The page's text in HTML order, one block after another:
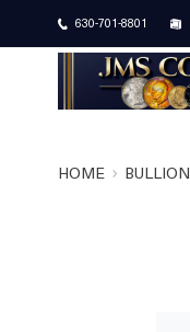
630-701-8801
HOME BULLION